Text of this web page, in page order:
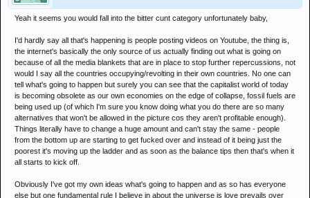
Yeah it seems you would fall into the bitter cunt category unfortunately baby,
I'd hardly say all that's happening is people posting videos on Youtube, the thing is,
the internet's basically the only source of us actually finding out what is going on
because of all the media blankets that are in place to stop further repercussions, not
would I say all the countries occupying/revolting in their own countries. No one can
tell what's going to happen but surely you can see that the capitalist world of today
is becoming obsolete as our own economies on the edge of collapse, fossil fuels are
being used up (of which I'm sure you know doing what you do there are so many
alternatives that won't be allowed in the picture cos they aren't profitable enough).
Things literally have to change a huge amount and can't stay the same - people
from the bottom up are starting to get fucked over and instead of it being just the
poorest it's moving up the ladder and as soon as the balance tips then that's when it
all starts to kick off.
Obviously I've got my own ideas what's going to happen and as so has everyone
else but one fundamental rule I believe in about the universe is love prevails over